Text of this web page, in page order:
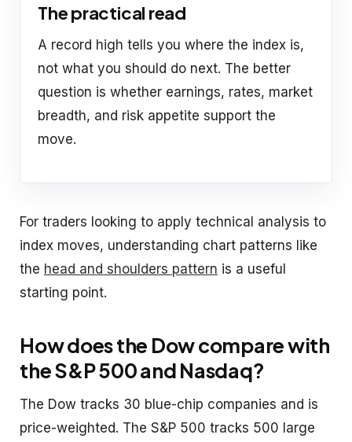
The practical read
A record high tells you where the index is,
not what you should do next. The better
question is whether earnings, rates, market
breadth, and risk appetite support the
move.
For traders looking to apply technical analysis to
index moves, understanding chart patterns like
the head and shoulders pattern is a useful
starting point.
How does the Dow compare with
the S&P 500 and Nasdaq?
The Dow tracks 30 blue-chip companies and is
price-weighted. The S&P 500 tracks 500 large